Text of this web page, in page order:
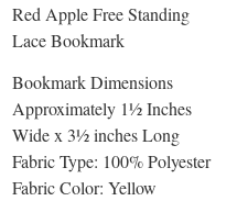
Red Apple Free Standing
Lace Bookmark
Bookmark Dimensions
Approximately 1½ Inches
Wide x 3½ inches Long
Fabric Type: 100% Polyester
Fabric Color: Yellow